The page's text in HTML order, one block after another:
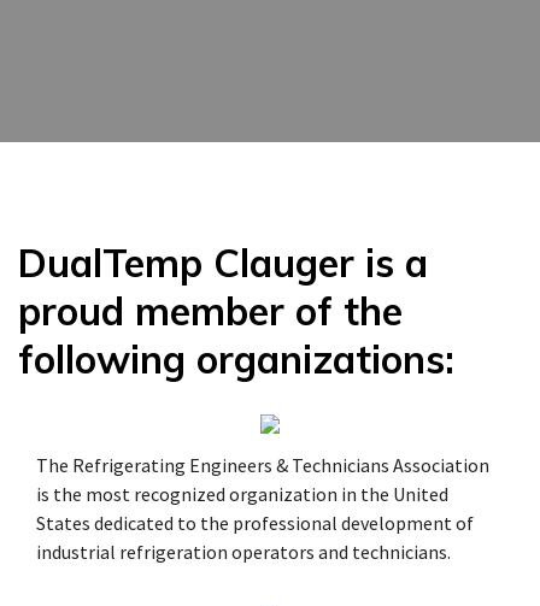
DualTemp Clauger is a
proud member of the
following organizations:
The Refrigerating Engineers & Technicians Association
is the most recognized organization in the United
States dedicated to the professional development of
industrial refrigeration operators and technicians.